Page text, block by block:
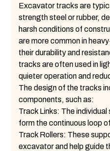
Excavator tracks are
strength steel or rubber,
harsh conditions of
are more common in
their durability and
tracks are often used in
quieter operation and
The design of the tracks
components, such as:
Track Links: The
form the continuous loop
Track Rollers: These
excavator and help guide